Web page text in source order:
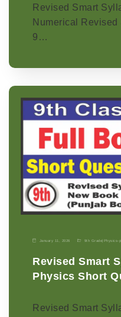
Revised Smart
Numerical
9…
January 11, 2026 9th Grade| Physics-p
Revised Smart
Physics Short
Revised Smart